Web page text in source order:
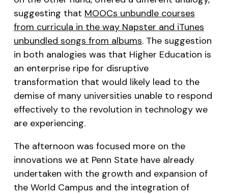
suggesting that MOOCs unbundle courses
from curricula in the way Napster and iTunes
unbundled songs from albums. The suggestion
in both analogies was that Higher Education is
an enterprise ripe for disruptive
transformation that would likely lead to the
demise of many universities unable to respond
effectively to the revolution in technology we
are experiencing.
The afternoon was focused more on the
innovations we at Penn State have already
undertaken with the growth and expansion of
the World Campus and the integration of